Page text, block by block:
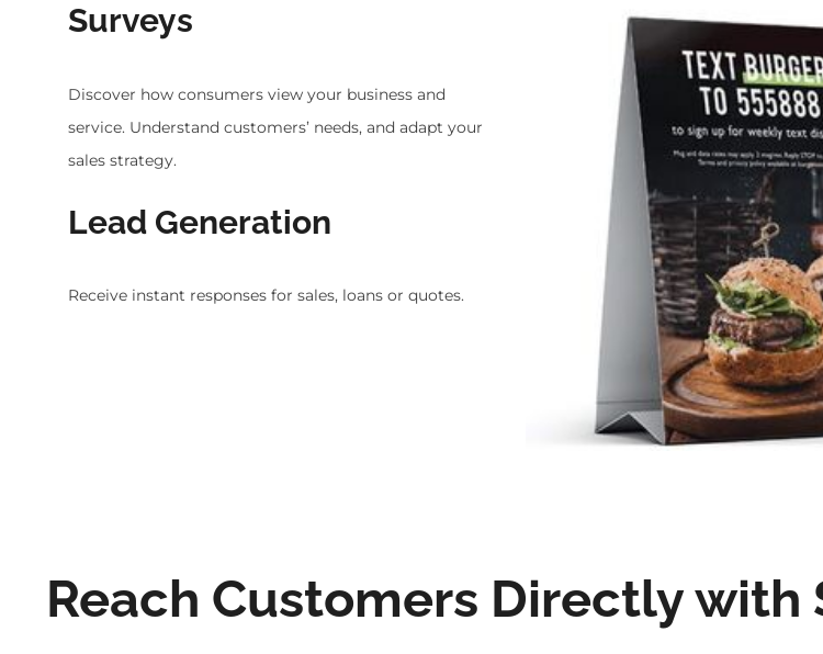
Surveys
Discover how consumers view your business and
service. Understand customers’ needs, and adapt your
sales strategy.
Lead Generation
Receive instant responses for sales, loans or quotes.
Reach Customers Directly with